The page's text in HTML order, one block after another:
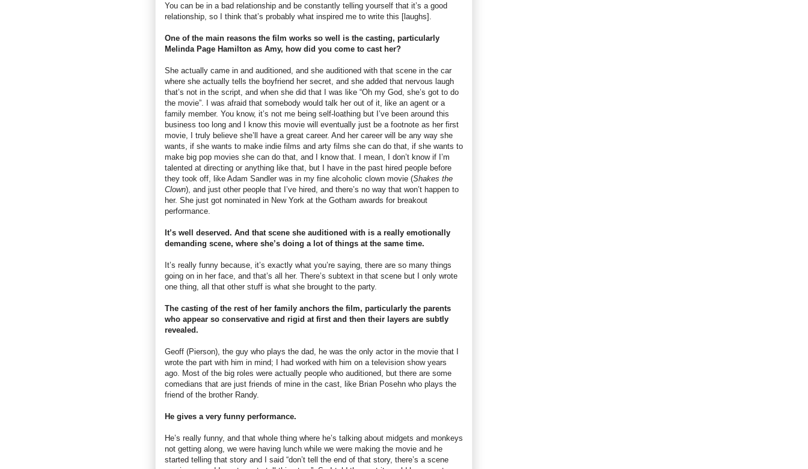
You can be in a bad relationship and be constantly telling yourself that it’s a good
relationship, so I think that’s probably what inspired me to write this [laughs].
One of the main reasons the film works so well is the casting, particularly
Melinda Page Hamilton as Amy, how did you come to cast her?
She actually came in and auditioned, and she auditioned with that scene in the car
where she actually tells the boyfriend her secret, and she added that nervous laugh
that’s not in the script, and when she did that I was like “Oh my God, she’s got to do
the movie”. I was afraid that somebody would talk her out of it, like an agent or a
family member. You know, it’s not me being self-loathing but I’ve been around this
business too long and I know this movie will eventually just be a footnote as her first
movie, I truly believe she’ll have a great career. And her career will be any way she
wants, if she wants to make indie films and arty films she can do that, if she wants to
make big pop movies she can do that, and I know that. I mean, I don’t know if I’m
talented at directing or anything like that, but I have in the past hired people before
they took off, like Adam Sandler was in my fine alcoholic clown movie (Shakes the
Clown), and just other people that I’ve hired, and there’s no way that won’t happen to
her. She just got nominated in New York at the Gotham awards for breakout
performance.
It’s well deserved. And that scene she auditioned with is a really emotionally
demanding scene, where she’s doing a lot of things at the same time.
It’s really funny because, it’s exactly what you’re saying, there are so many things
going on in her face, and that’s all her. There’s subtext in that scene but I only wrote
one thing, all that other stuff is what she brought to the party.
The casting of the rest of her family anchors the film, particularly the parents
who appear so conservative and rigid at first and then their layers are subtly
revealed.
Geoff (Pierson), the guy who plays the dad, he was the only actor in the movie that I
wrote the part with him in mind; I had worked with him on a television show years
ago. Most of the big roles were actually people who auditioned, but there are some
comedians that are just friends of mine in the cast, like Brian Posehn who plays the
friend of the brother Randy.
He gives a very funny performance.
He’s really funny, and that whole thing where he’s talking about midgets and monkeys
not getting along, we were having lunch while we were making the movie and he
started telling that story and I said “don’t tell the end of that story, there’s a scene